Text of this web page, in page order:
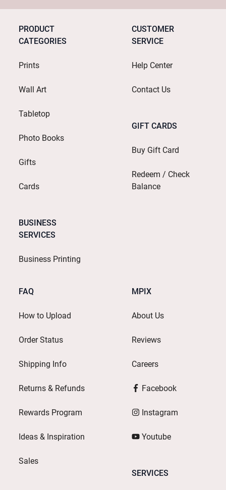
PRODUCT
CATEGORIES
Prints
Wall Art
Tabletop
Photo Books
Gifts
Cards
BUSINESS
SERVICES
Business Printing
CUSTOMER
SERVICE
Help Center
Contact Us
GIFT CARDS
Buy Gift Card
Redeem / Check
Balance
FAQ
How to Upload
Order Status
Shipping Info
Returns & Refunds
Rewards Program
Ideas & Inspiration
Sales
MPIX
About Us
Reviews
Careers
Facebook
Instagram
Youtube
SERVICES